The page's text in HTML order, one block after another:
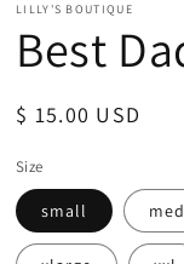
LILLY'S BOUTIQUE
Best
Regular
$ 15.00 USD
Size
small